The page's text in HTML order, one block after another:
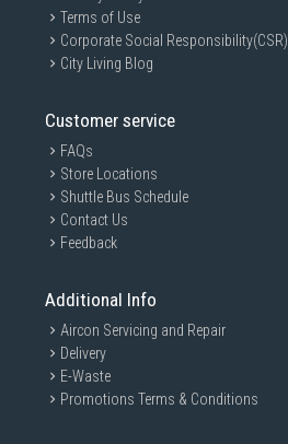
Terms of Use
Corporate Social Responsibility(CSR)
City Living Blog
Customer service
FAQs
Store Locations
Shuttle Bus Schedule
Contact Us
Feedback
Additional Info
Aircon Servicing and Repair
Delivery
E-Waste
Promotions Terms & Conditions